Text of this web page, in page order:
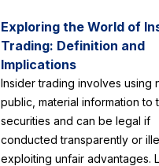
Exploring the World of
Trading: Definition and
Implications
Insider trading involves using
public, material information to
securities and can be legal if
conducted transparently or
exploiting unfair advantages.